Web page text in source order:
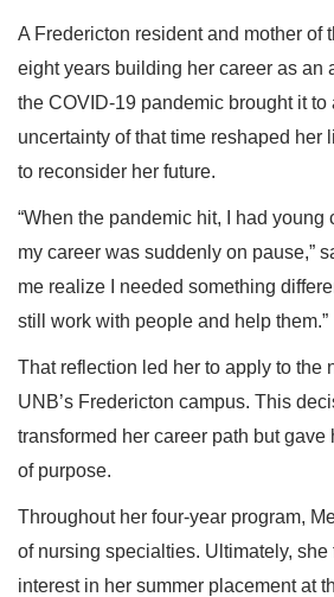
A Fredericton resident and mother of
eight years building her career as an
the COVID-19 pandemic brought it to
uncertainty of that time reshaped her
to reconsider her future.
“When the pandemic hit, I had young
my career was suddenly on pause,”
me realize I needed something
still work with people and help them.”
That reflection led her to apply to the
UNB’s Fredericton campus. This
transformed her career path but
of purpose.
Throughout her four-year program,
of nursing specialties. Ultimately, she
interest in her summer placement at